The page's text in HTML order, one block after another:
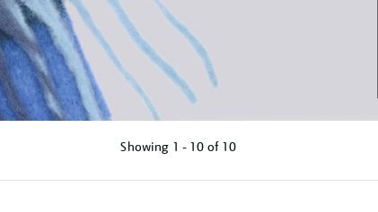
Showing 1 - 10 of 10